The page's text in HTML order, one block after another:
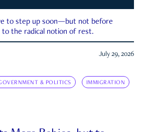
to step up soon—but not before
to the radical notion of rest.
July 29, 2026
& POLITICS IMMIGRATION